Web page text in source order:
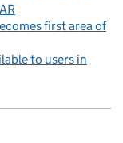
first area of
to users in